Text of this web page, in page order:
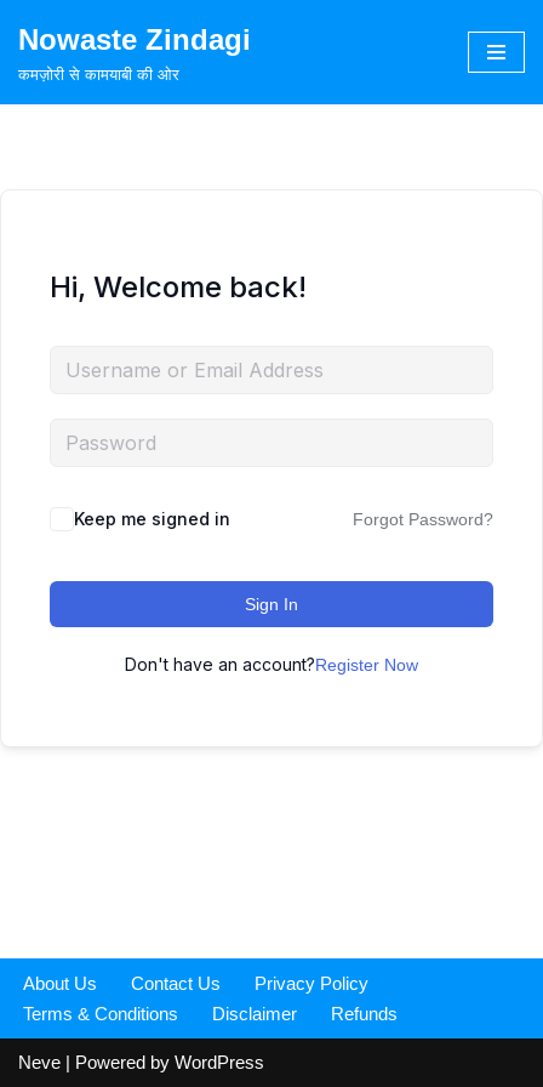
Skip
Nowaste Zindagi
कमज़ोरी से कामयाबी की ओर
Hi, Welcome back!
Keep me signed in Forgot Password?
Sign In
Don't have an account?Register Now
About Us Contact Us
Privacy Policy
Terms & Conditions
Disclaimer Refunds
Neve | Powered by WordPress